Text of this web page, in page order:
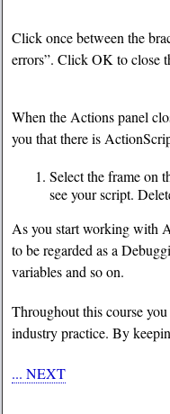
Click once between the
errors”. Click OK to close
When the Actions panel
you that there is
Select the frame on
see your script.
As you start working with
to be regarded as a
variables and so on.
Throughout this course
industry practice. By
... NEXT